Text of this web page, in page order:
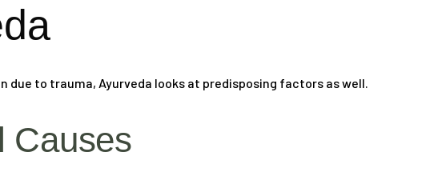
due to trauma, Ayurveda looks at predisposing factors as well.
Causes